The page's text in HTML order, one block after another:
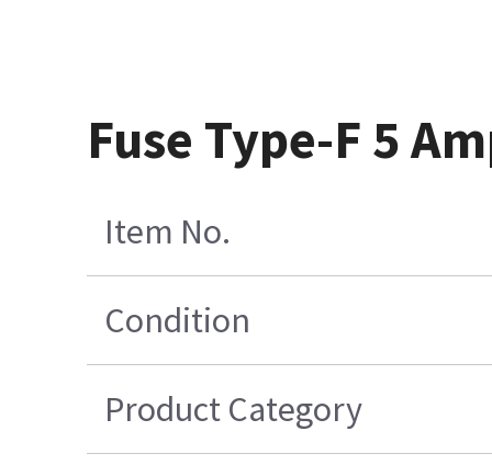
Fuse Type-F 5
Item No.
Condition
Product Category